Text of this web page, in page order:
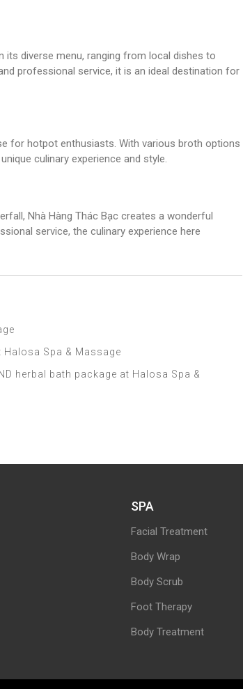
its diverse menu, ranging from local dishes to
professional service, it is an ideal destination for
for hotpot enthusiasts. With various broth options
culinary experience and style.
Nhà Hàng Thác Bạc creates a wonderful
service, the culinary experience here
Spa & Massage
herbal bath package at Halosa Spa &
SPA
Facial Treatment
Body Wrap
Body Scrub
Foot Therapy
Body Treatment